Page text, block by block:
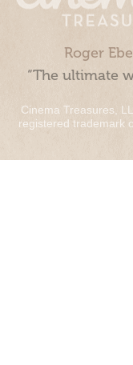
Roger
“The ultimate
Cinema Treasures,
registered trademark